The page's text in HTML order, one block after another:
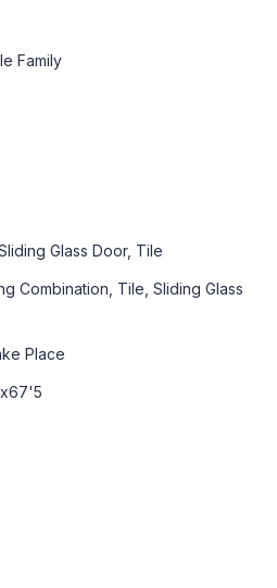
Family
Glass Door, Tile
Combination, Tile, Sliding Glass
Place